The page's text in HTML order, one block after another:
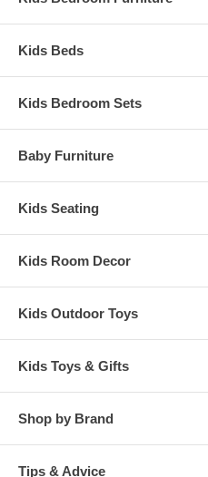
Kids Beds
Kids Bedroom Sets
Baby Furniture
Kids Seating
Kids Room Decor
Kids Outdoor Toys
Kids Toys & Gifts
Shop by Brand
Tips & Advice